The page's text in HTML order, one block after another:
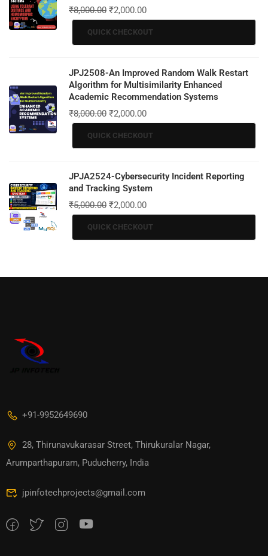
₹8,000.00 ₹2,000.00
QUICK CHECKOUT
JPJ2508-An Improved Random Walk Restart
Algorithm for Multisimilarity Enhanced
Academic Recommendation Systems
₹8,000.00 ₹2,000.00
QUICK CHECKOUT
JPJA2524-Cybersecurity Incident Reporting
and Tracking System
₹5,000.00 ₹2,000.00
QUICK CHECKOUT
+91-9952649690
28, Thirunavukarasar Street, Thirukuralar Nagar,
Arumparthapuram, Puducherry, India
jpinfotechprojects@gmail.com